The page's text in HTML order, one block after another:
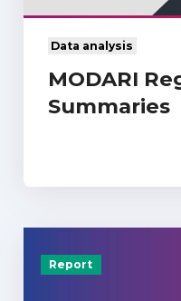
Data analysis
MODARI
Summaries
Report